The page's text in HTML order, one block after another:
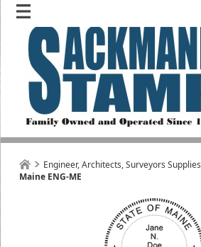
Engineer, Architects, Surveyors Supplies
Maine ENG-ME